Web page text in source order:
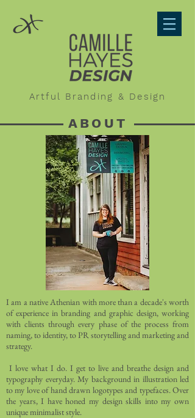
Artful Branding & Design
ABOUT
I am a native Athenian with more than a decade's worth
of experience in branding and graphic design, working
with clients through every phase of the process from
naming, to identity, to PR storytelling and marketing and
strategy.
I love what I do. I get to live and breathe design and
typography everyday. My background in illustration led
to my love of hand drawn logotypes and typefaces. Over
the years, I have honed my design skills into my own
unique minimalist style.